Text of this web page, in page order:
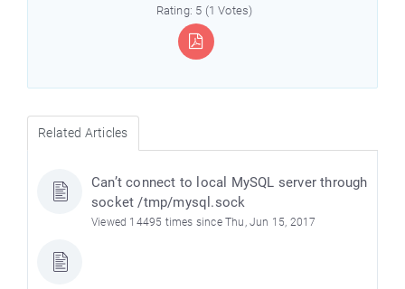
Rating: 5 (1 Votes)
Related Articles
Can’t connect to local MySQL server through
socket /tmp/mysql.sock
Viewed 14495 times since Thu, Jun 15, 2017